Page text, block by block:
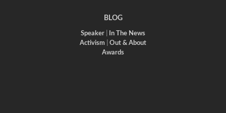
BLOG
Speaker
In The News
Activism
Out & About
Awards